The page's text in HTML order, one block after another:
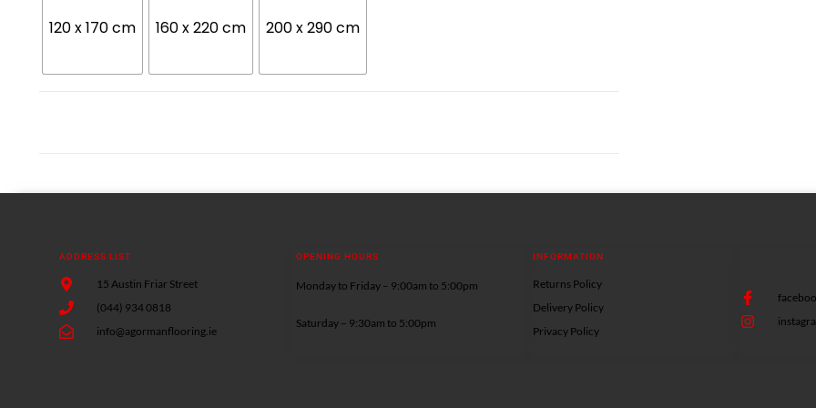
120 x 170 cm 160 x 220 cm 200 x 290 cm
ADDRESS LIST
15 Austin Friar Street
(044) 934 0818
info@agormanflooring.ie
OPENING HOURS
Monday to Friday – 9:00am to 5:00pm
Saturday – 9:30am to 5:00pm
INFORMATION
Returns Policy
Delivery Policy
Privacy Policy